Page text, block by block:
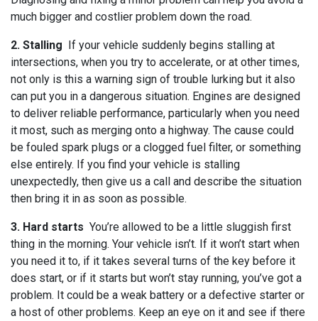
much bigger and costlier problem down the road.
2. Stalling If your vehicle suddenly begins stalling at
intersections, when you try to accelerate, or at other times,
not only is this a warning sign of trouble lurking but it also
can put you in a dangerous situation. Engines are designed
to deliver reliable performance, particularly when you need
it most, such as merging onto a highway. The cause could
be fouled spark plugs or a clogged fuel filter, or something
else entirely. If you find your vehicle is stalling
unexpectedly, then give us a call and describe the situation
then bring it in as soon as possible.
3. Hard starts You’re allowed to be a little sluggish first
thing in the morning. Your vehicle isn’t. If it won’t start when
you need it to, if it takes several turns of the key before it
does start, or if it starts but won’t stay running, you’ve got a
problem. It could be a weak battery or a defective starter or
a host of other problems. Keep an eye on it and see if there